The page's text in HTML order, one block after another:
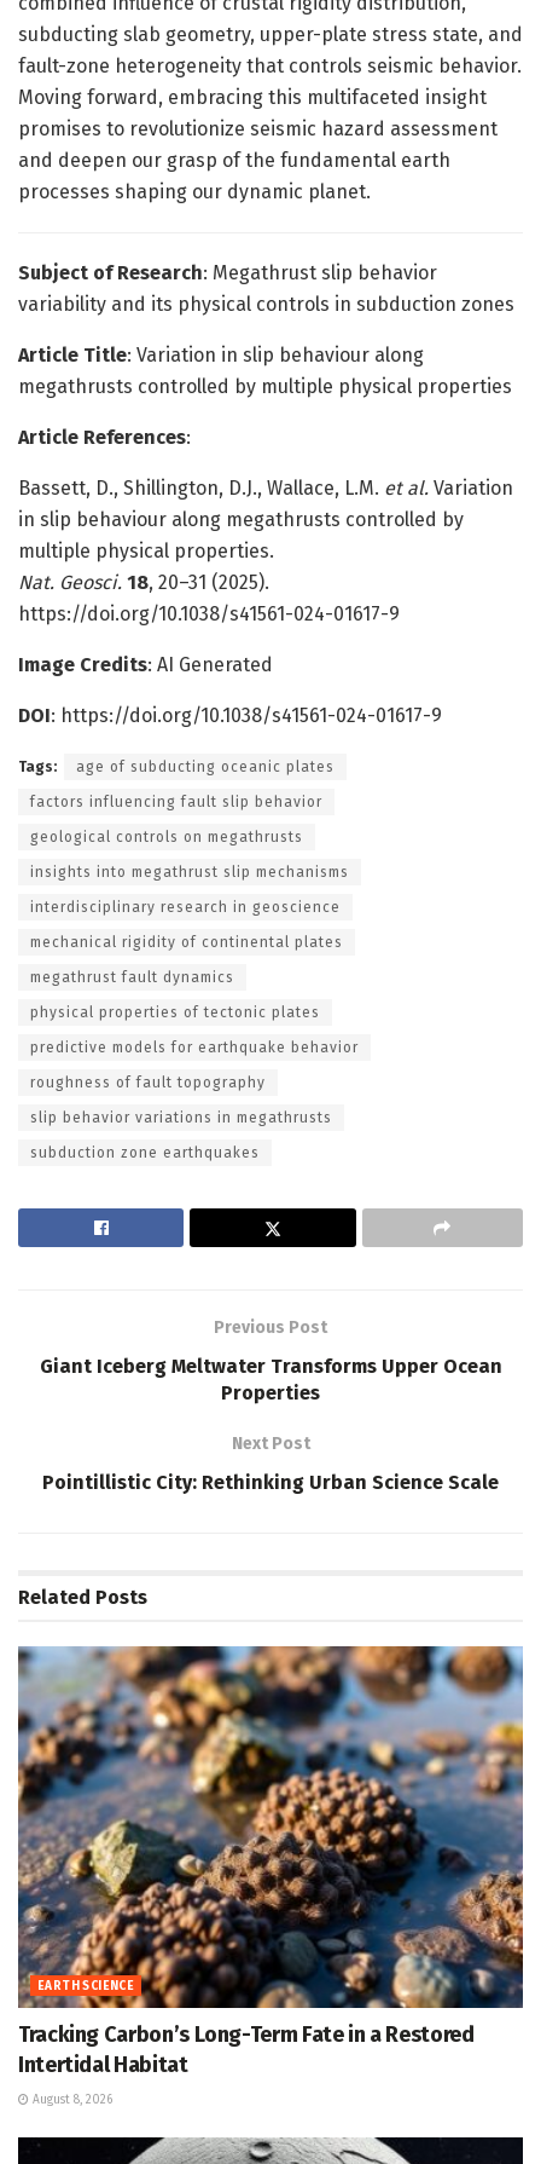
subducting slab geometry, upper-plate stress state, and
fault-zone heterogeneity that controls seismic behavior.
Moving forward, embracing this multifaceted insight
promises to revolutionize seismic hazard assessment
and deepen our grasp of the fundamental earth
processes shaping our dynamic planet.
Subject of Research: Megathrust slip behavior
variability and its physical controls in subduction zones
Article Title: Variation in slip behaviour along
megathrusts controlled by multiple physical properties
Article References:
Bassett, D., Shillington, D.J., Wallace, L.M. et al. Variation
in slip behaviour along megathrusts controlled by
multiple physical properties.
Nat. Geosci. 18, 20–31 (2025).
https://doi.org/10.1038/s41561-024-01617-9
Image Credits: AI Generated
DOI: https://doi.org/10.1038/s41561-024-01617-9
Tags: age of subducting oceanic plates
factors influencing fault slip behavior
geological controls on megathrusts
insights into megathrust slip mechanisms
interdisciplinary research in geoscience
mechanical rigidity of continental plates
megathrust fault dynamics
physical properties of tectonic plates
predictive models for earthquake behavior
roughness of fault topography
slip behavior variations in megathrusts
subduction zone earthquakes
Previous Post
Giant Iceberg Meltwater Transforms Upper Ocean
Properties
Next Post
Pointillistic City: Rethinking Urban Science Scale
Related Posts
EARTH SCIENCE
Tracking Carbon’s Long-Term Fate in a Restored
Intertidal Habitat
August 8, 2026